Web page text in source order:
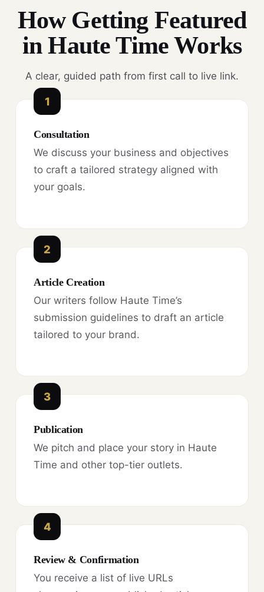
How Getting Featured
in Haute Time Works
A clear, guided path from first call to live link.
1
Consultation
We discuss your business and objectives
to craft a tailored strategy aligned with
your goals.
2
Article Creation
Our writers follow Haute Time’s
submission guidelines to draft an article
tailored to your brand.
3
Publication
We pitch and place your story in Haute
Time and other top-tier outlets.
4
Review & Confirmation
You receive a list of live URLs